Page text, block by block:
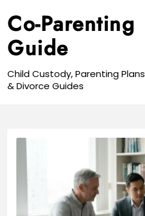
to
content
Co-Parenting
Guide
Child Custody, Parenting Plans
& Divorce Guides